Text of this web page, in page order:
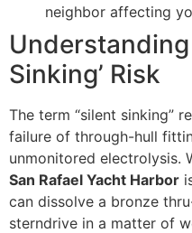
neighbor affecting
Understanding
Sinking’ Risk
The term “silent sinking”
failure of through-hull
unmonitored electrolysis.
San Rafael Yacht Harbor
can dissolve a bronze
sterndrive in a matter of